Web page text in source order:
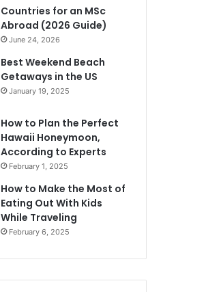
Countries for an MSc
Abroad (2026 Guide)
June 24, 2026
Best Weekend Beach
Getaways in the US
January 19, 2025
How to Plan the Perfect
Hawaii Honeymoon,
According to Experts
February 1, 2025
How to Make the Most of
Eating Out With Kids
While Traveling
February 6, 2025